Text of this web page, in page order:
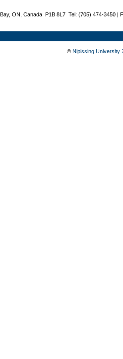
ON, Canada P1B 8L7 Tel: (705) 474-3450 |
© Nipissing University